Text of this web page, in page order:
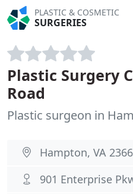
PLASTIC & COSMETIC
SURGERIES
Plastic Surgery
Road
Plastic surgeon in
Hampton, VA
901 Enterprise